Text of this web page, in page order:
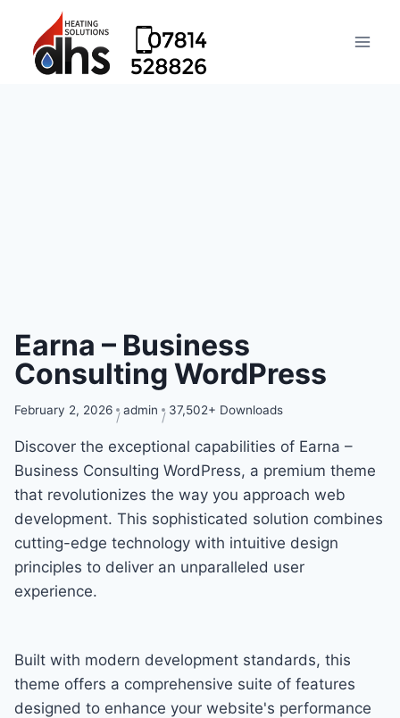
Earna – Business
Consulting WordPress
February 2, 2026 admin 37,502+ Downloads
Discover the exceptional capabilities of Earna –
Business Consulting WordPress, a premium theme
that revolutionizes the way you approach web
development. This sophisticated solution combines
cutting-edge technology with intuitive design
principles to deliver an unparalleled user
experience.
Built with modern development standards, this
theme offers a comprehensive suite of features
designed to enhance your website's performance